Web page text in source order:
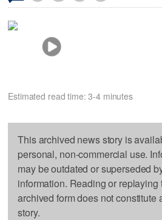
Estimated read time: 3-4 minutes
This archived news story is
personal, non-commercial use.
may be outdated or superseded
information. Reading or replaying
archived form does not constitute
story.